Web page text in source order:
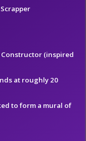
(inspired
at roughly 20
to form a mural of